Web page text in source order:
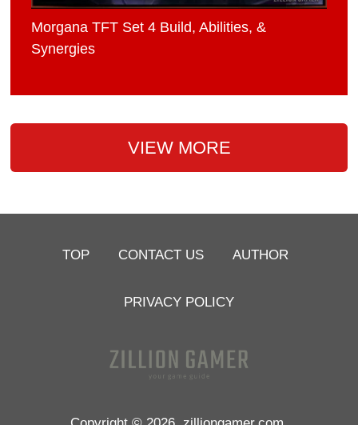
Morgana TFT Set 4 Build, Abilities, &
Synergies
VIEW MORE
TOP CONTACT US AUTHOR
PRIVACY POLICY